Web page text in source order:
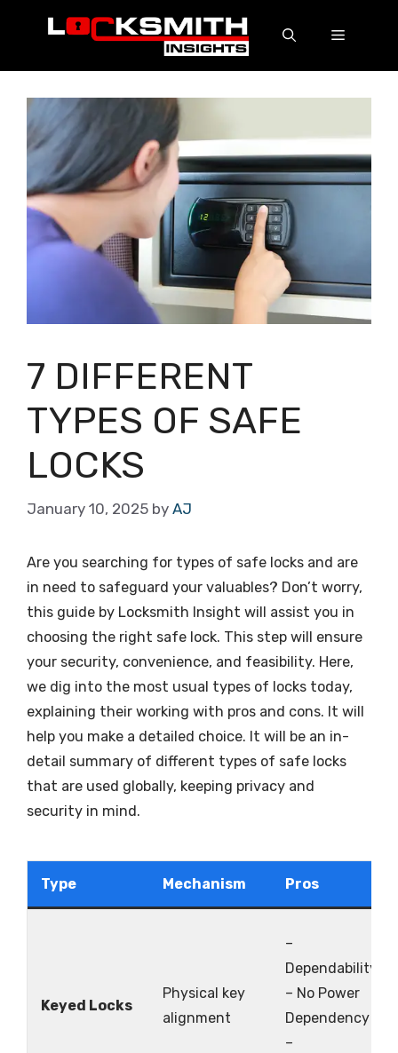
7 DIFFERENT
TYPES OF SAFE
LOCKS
January 10, 2025 by AJ
Are you searching for types of safe locks and are
in need to safeguard your valuables? Don’t worry,
this guide by Locksmith Insight will assist you in
choosing the right safe lock. This step will ensure
your security, convenience, and feasibility. Here,
we dig into the most usual types of locks today,
explaining their working with pros and cons. It will
help you make a detailed choice. It will be an in-
detail summary of different types of safe locks
that are used globally, keeping privacy and
security in mind.
Type Mechanism Pros
Keyed Locks
Physical key
alignment
–
Dependability
– No Power
Dependency
–